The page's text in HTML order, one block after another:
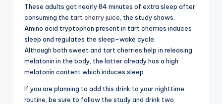
These adults got nearly 84 minutes of extra sleep after
consuming the tart cherry juice , the study shows.
Amino acid tryptophan present in tart cherries induces
sleep and regulates the sleep-wake cycle.
Although both sweet and tart cherries help in releasing
melatonin in the body, the latter already has a high
melatonin content which induces sleep.
If you are planning to add this drink to your nighttime
routine, be sure to follow the study and drink two